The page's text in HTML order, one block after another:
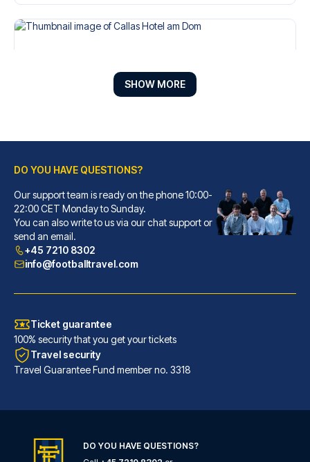
Callas Hotel am Dom
With a stay at Callas Hotel am...
READ MORE
Eden Hotel Früh am Dom
SHOW MORE
DO YOU HAVE QUESTIONS?
Our support team is ready on the phone 10:00-
22:00 CET Monday to Sunday.
You can also write to us via our chat support or
send an email.
+45 7210 8302
info@footballtravel.com
Ticket guarantee
100% security that you get your tickets
Travel security
Travel Guarantee Fund member no. 3318
DO YOU HAVE QUESTIONS?